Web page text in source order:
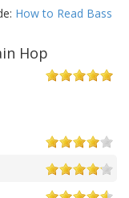
How to Read Bass
Hop